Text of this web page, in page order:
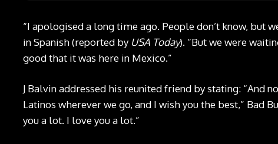
“I apologised a long time ago. People don’t know, but
in Spanish (reported by USA Today). “But we were
good that it was here in Mexico.”
J Balvin addressed his reunited friend by stating: “And
Latinos wherever we go, and I wish you the best,” Bad
you a lot. I love you a lot.”